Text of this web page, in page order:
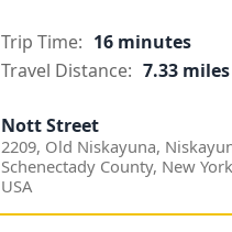
Trip Time: 16 minutes
Travel Distance: 7.33 miles
Nott Street
2209, Old Niskayuna,
Schenectady County, New
USA